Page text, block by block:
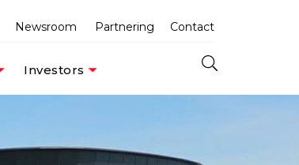
Contact
Partnering
Newsroom
Investors